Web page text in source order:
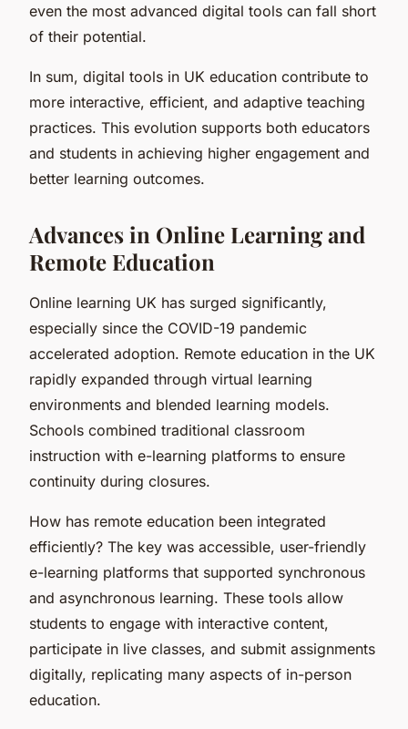
even the most advanced digital tools can fall short
of their potential.
In sum, digital tools in UK education contribute to
more interactive, efficient, and adaptive teaching
practices. This evolution supports both educators
and students in achieving higher engagement and
better learning outcomes.
Advances in Online Learning and
Remote Education
Online learning UK has surged significantly,
especially since the COVID-19 pandemic
accelerated adoption. Remote education in the UK
rapidly expanded through virtual learning
environments and blended learning models.
Schools combined traditional classroom
instruction with e-learning platforms to ensure
continuity during closures.
How has remote education been integrated
efficiently? The key was accessible, user-friendly
e-learning platforms that supported synchronous
and asynchronous learning. These tools allow
students to engage with interactive content,
participate in live classes, and submit assignments
digitally, replicating many aspects of in-person
education.